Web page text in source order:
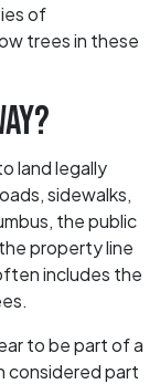
of
trees in these
land legally
sidewalks,
the public
property line
includes the
to be part of a
considered part